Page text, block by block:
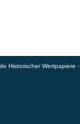
Historischer Wertpapiere